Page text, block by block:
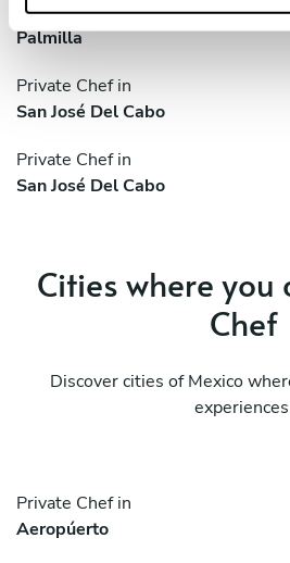
Private Chef in
Palmilla
Private Chef in
San José Del Cabo
Private Chef in
San José Del Cabo
Cities where you
Chef
Discover cities of Mexico
Private Chef in
Aeropúerto